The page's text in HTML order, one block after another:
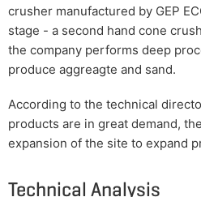
crusher manufactured by GEP
stage - a second hand cone
the company performs deep
produce aggreagte and sand.
According to the technical
products are in great demand,
expansion of the site to expand
Technical Analysis